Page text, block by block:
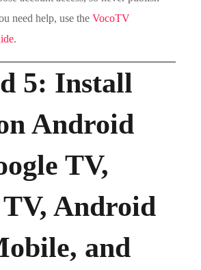
need help, use theVocoTV
.
5: Install
Android
TV,
Android
and